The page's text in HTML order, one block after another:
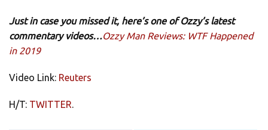
Just in case you missed it, here’s one of Ozzy’s latest
commentary videos…Ozzy Man Reviews: WTF Happened
in 2019
Video Link: Reuters
H/T: TWITTER.